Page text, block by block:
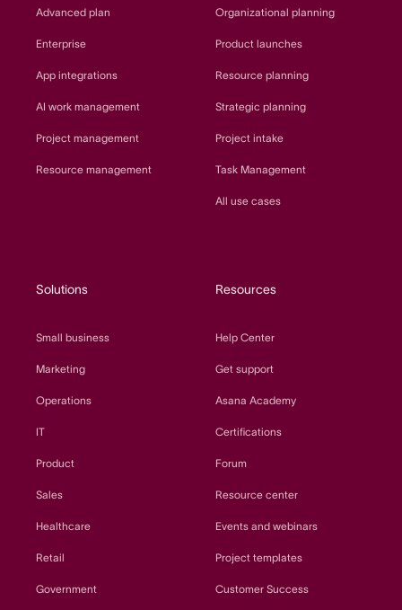
Advanced plan
Enterprise
App integrations
AI work management
Project management
Resource management
Organizational planning
Product launches
Resource planning
Strategic planning
Project intake
Task Management
All use cases
Solutions
Small business
Marketing
Operations
IT
Product
Sales
Healthcare
Retail
Government
Resources
Help Center
Get support
Asana Academy
Certifications
Forum
Resource center
Events and webinars
Project templates
Customer Success